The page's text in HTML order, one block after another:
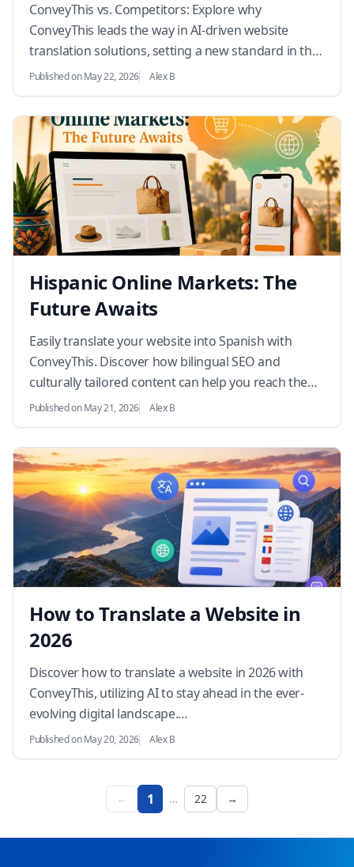
ConveyThis vs. Competitors: Explore why
ConveyThis leads the way in AI-driven website
translation solutions, setting a new standard in the
industry.…
Published on May 22, 2026 Alex B
Hispanic Online Markets: The
Future Awaits
Easily translate your website into Spanish with
ConveyThis. Discover how bilingual SEO and
culturally tailored content can help you reach the
rapidly growing U.S. Hispanic market.…
Published on May 21, 2026 Alex B
How to Translate a Website in
2026
Discover how to translate a website in 2026 with
ConveyThis, utilizing AI to stay ahead in the ever-
evolving digital landscape.…
Published on May 20, 2026 Alex B
← 1 … 22 →